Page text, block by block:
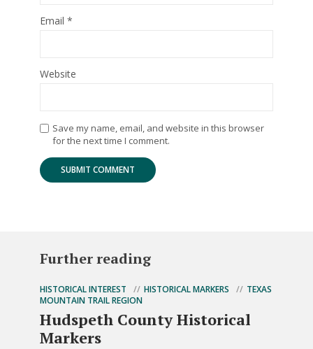
Email *
Website
Save my name, email, and website in this browser
for the next time I comment.
Further reading
HISTORICAL INTEREST HISTORICAL MARKERS
TEXAS
MOUNTAIN TRAIL REGION
Hudspeth County Historical
Markers